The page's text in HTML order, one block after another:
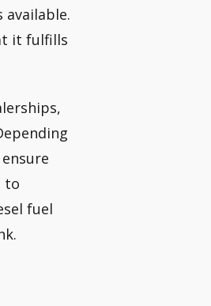
it fulfills
to
fuel